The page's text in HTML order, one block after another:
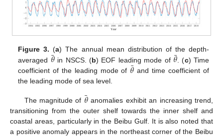
Figure 3. (a) The annual mean distribution of the depth-
averaged 𝜃
¯in NSCS. (b) EOF leading mode of 𝜃
¯ . (c) Time
coefficient of the leading mode of 𝜃
¯ and time coefficient of
the leading mode of sea level.
The magnitude of 𝜃
¯ anomalies exhibit an increasing trend,
transitioning from the outer shelf towards the inner shelf and
coastal areas, particularly in the Beibu Gulf. It is also noted that
a positive anomaly appears in the northeast corner of the Beibu